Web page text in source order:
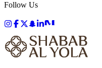
Follow Us